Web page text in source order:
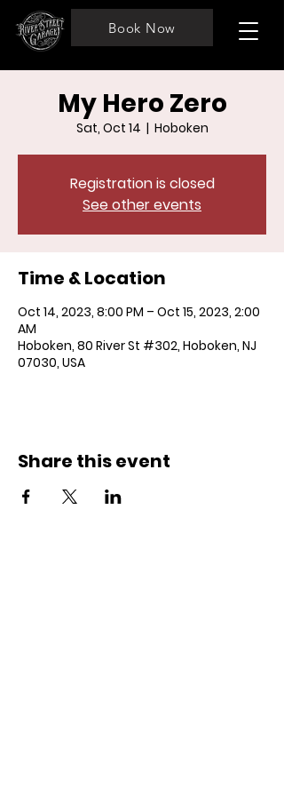
Book Now
My Hero Zero
Sat, Oct 14
  |
Hoboken
Registration is closed
See other events
Time & Location
Oct 14, 2023, 8:00 PM – Oct 15, 2023, 2:00
AM
Hoboken, 80 River St #302, Hoboken, NJ
07030, USA
Share this event